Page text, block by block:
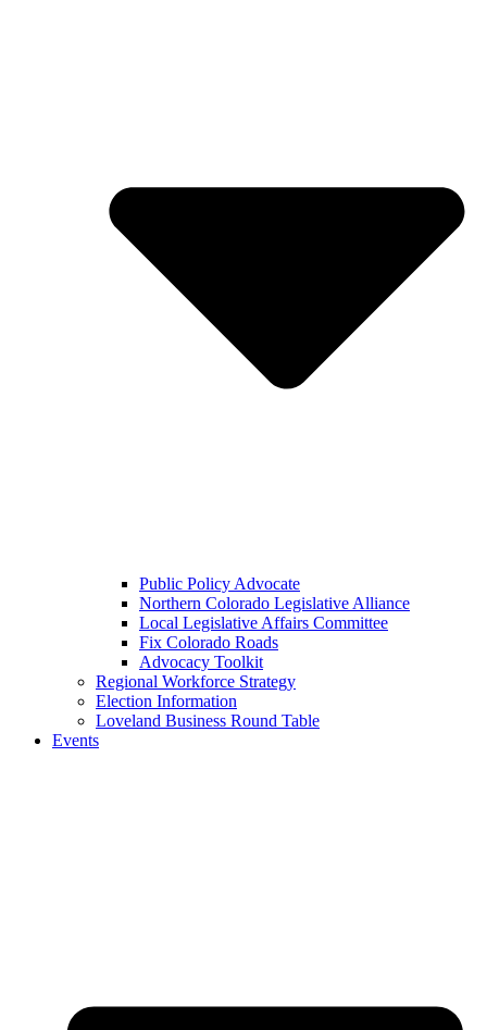
Public Policy Advocate
Northern Colorado Legislative Alliance
Local Legislative Affairs Committee
Fix Colorado Roads
Advocacy Toolkit
Regional Workforce Strategy
Election Information
Loveland Business Round Table
Events